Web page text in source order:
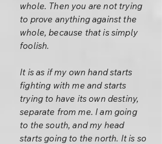
whole. Then you are not trying
to prove anything against the
whole, because that is simply
foolish.
It is as if my own hand starts
fighting with me and starts
trying to have its own destiny,
separate from me. I am going
to the south, and my head
starts going to the north. It is so